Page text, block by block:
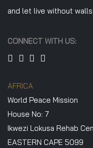
and let live without
CONNECT WITH US:
AFRICA
World Peace Mission
House No: 7
Ikwezi Lokusa Rehab
EASTERN CAPE 5099